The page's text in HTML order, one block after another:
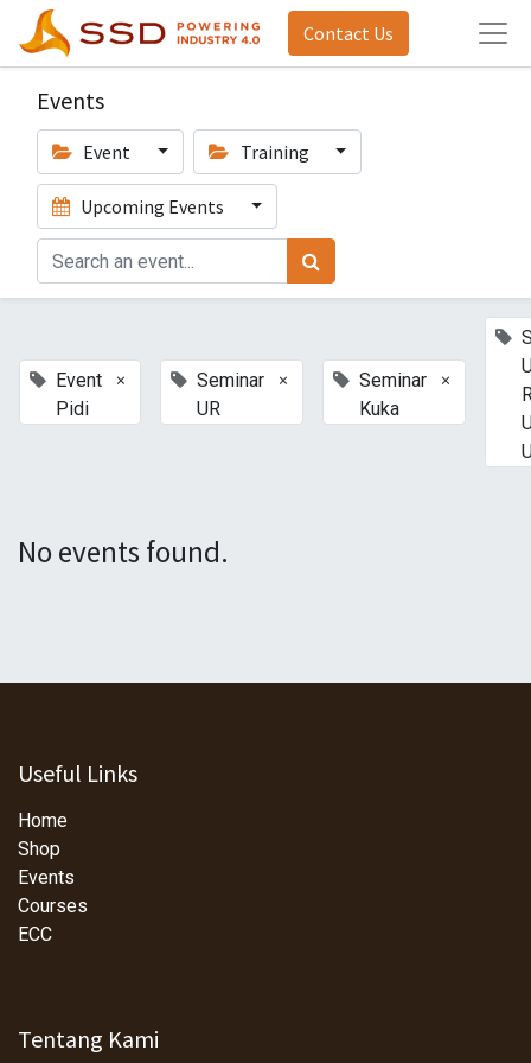
Contact Us
Events
Event Training
Upcoming Events
Event
Pidi
×
Seminar
UR
×
Seminar
Kuka
×
No events found.
Useful Links
Home
Shop
Events
Courses
ECC
Tentang Kami